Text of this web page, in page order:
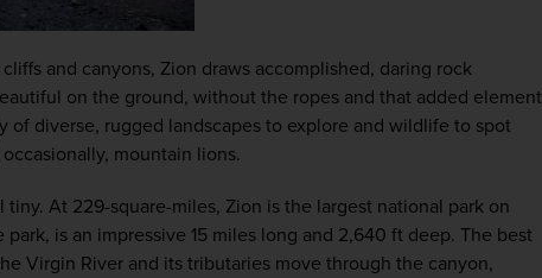
and canyons, Zion draws accomplished, daring rock
on the ground, without the ropes and that added element
diverse, rugged landscapes to explore and wildlife to spot
mountain lions.
At 229-square-miles, Zion is the largest national park on
is an impressive 15 miles long and 2,640 ft deep. The best
Virgin River and its tributaries move through the canyon,